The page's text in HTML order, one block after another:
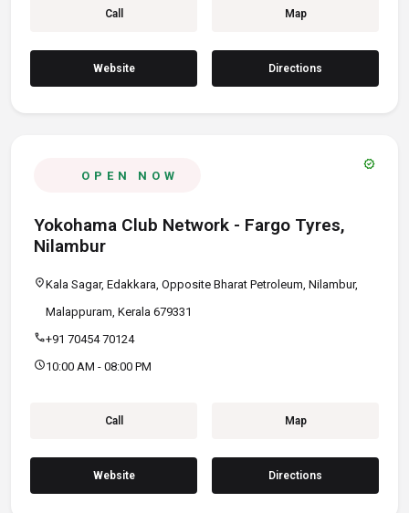
Call Map
Website Directions
OPEN NOW
verified
Yokohama Club Network - Fargo Tyres,
Nilambur
location_onKala Sagar, Edakkara, Opposite Bharat Petroleum, Nilambur,
Malappuram, Kerala 679331
call+91 70454 70124
schedule10:00 AM - 08:00 PM
Call Map
Website Directions